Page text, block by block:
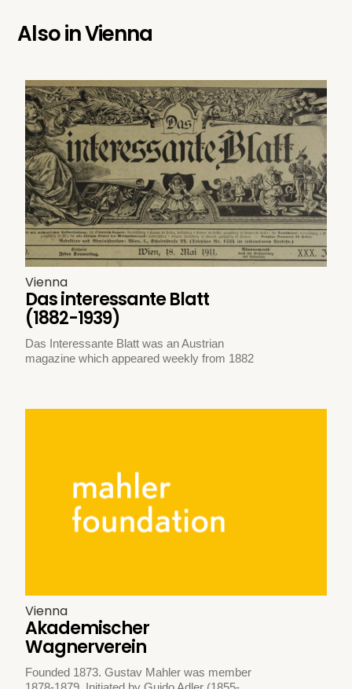
Also inVienna
Vienna
Das interessante Blatt
(1882-1939)
Das Interessante Blatt was an Austrian
magazine which appeared weekly from 1882
Vienna
Akademischer
Wagnerverein
Founded 1873. Gustav Mahler was member